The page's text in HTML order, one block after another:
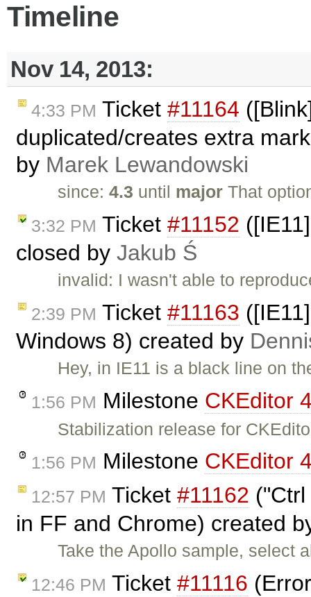
Timeline
Nov 14, 2013:
4:33 PM Ticket #11164
duplicated/creates extra
by Marek Lewandowski
since:4.3 until major That
3:32 PM Ticket #11152
closed by Jakub Ś
invalid: I wasn't able to
2:39 PM Ticket #11163
Windows 8) created by
Hey, in IE11 is a black line on
1:56 PM Milestone CKEditor
Stabilization release for
1:56 PM Milestone CKEditor
12:57 PM Ticket #11162
in FF and Chrome) created
Take the Apollo sample, select
12:46 PM Ticket #11116